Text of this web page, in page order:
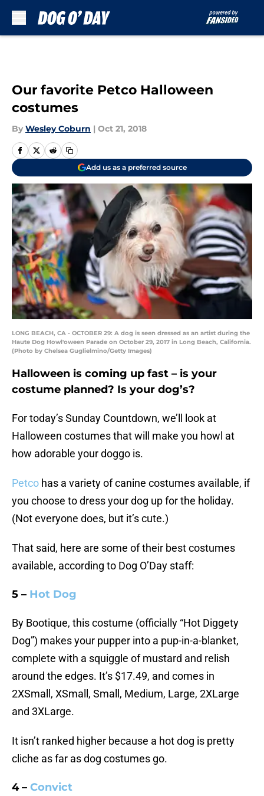
Our favorite Petco Halloween
costumes
By Wesley Coburn | Oct 21, 2018
Add us as a preferred source
LONG BEACH, CA - OCTOBER 29: A dog is seen dressed as an artist during the
Haute Dog Howl'oween Parade on October 29, 2017 in Long Beach, California.
(Photo by Chelsea Guglielmino/Getty Images)
Halloween is coming up fast – is your
costume planned? Is your dog’s?
For today’s Sunday Countdown, we’ll look at
Halloween costumes that will make you howl at
how adorable your doggo is.
Petco has a variety of canine costumes available, if
you choose to dress your dog up for the holiday.
(Not everyone does, but it’s cute.)
That said, here are some of their best costumes
available, according to Dog O’Day staff:
5 – Hot Dog
By Bootique, this costume (officially “Hot Diggety
Dog”) makes your pupper into a pup-in-a-blanket,
complete with a squiggle of mustard and relish
around the edges. It’s $17.49, and comes in
2XSmall, XSmall, Small, Medium, Large, 2XLarge
and 3XLarge.
It isn’t ranked higher because a hot dog is pretty
cliche as far as dog costumes go.
4 – Convict